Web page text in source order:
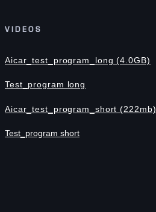
VIDEOS
Aicar_test_program_long (4.0GB)
Test_program long
Aicar_test_program_short (222mb)
Test_program short